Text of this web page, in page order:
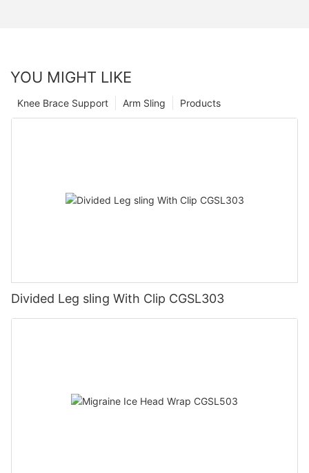
YOU MIGHT LIKE
Products
Arm Sling
Knee Brace Support
Divided Leg sling With Clip CGSL303